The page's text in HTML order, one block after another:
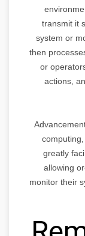
transmit it
system or
then
or
actions,
greatly
allowing
monitor their